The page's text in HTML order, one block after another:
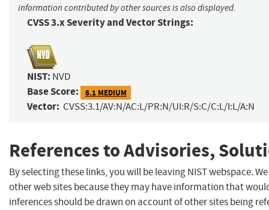
information contributed by other sources is also displayed.
CVSS 3.x Severity and Vector Strings:
NIST: NVD
Base Score: 6.1 MEDIUM
Vector: CVSS:3.1/AV:N/AC:L/PR:N/UI:R/S:C/C:L/I:L/A:N
References to Advisories,
By selecting these links, you will be leaving NIST webspace.
other web sites because they may have information that
inferences should be drawn on account of other sites being